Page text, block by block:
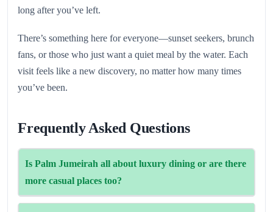
long after you’ve left.
There’s something here for everyone—sunset seekers, brunch
fans, or those who just want a quiet meal by the water. Each
visit feels like a new discovery, no matter how many times
you’ve been.
Frequently Asked Questions
Is Palm Jumeirah all about luxury dining or are there
more casual places too?